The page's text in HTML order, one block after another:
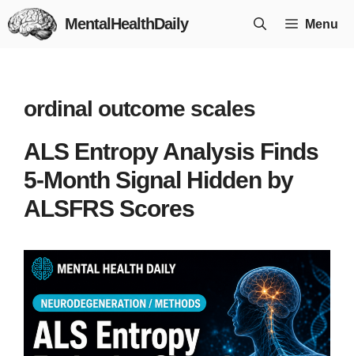
Skip
to
MentalHealthDaily Menu
ordinal outcome scales
ALS Entropy Analysis Finds
5-Month Signal Hidden by
ALSFRS Scores